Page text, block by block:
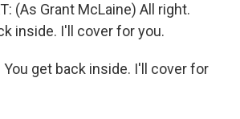
(As Grant McLaine) All right.
inside. I'll cover for you.
You get back inside. I'll cover for